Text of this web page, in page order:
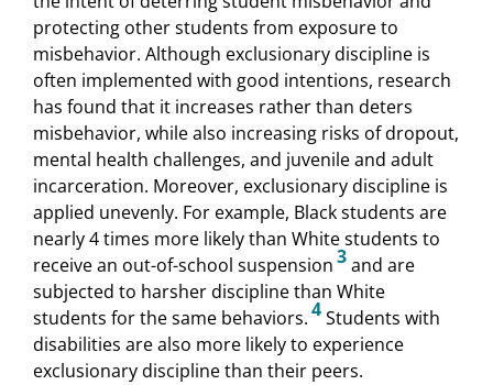
protecting other students from exposure to
misbehavior. Although exclusionary discipline is
often implemented with good intentions, research
has found that it increases rather than deters
misbehavior, while also increasing risks of dropout,
mental health challenges, and juvenile and adult
incarceration. Moreover, exclusionary discipline is
applied unevenly. For example, Black students are
nearly 4 times more likely than White students to
receive an out-of-school suspension3and are
subjected to harsher discipline than White
students for the same behaviors.4Students with
disabilities are also more likely to experience
exclusionary discipline than their peers.